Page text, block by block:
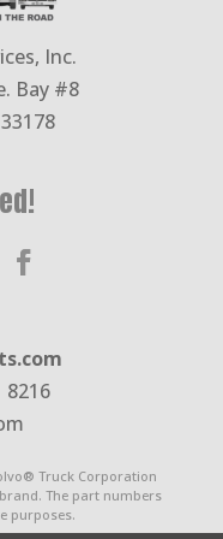
Inc.
Bay #8
8216
Truck Corporation
The part numbers
purposes.